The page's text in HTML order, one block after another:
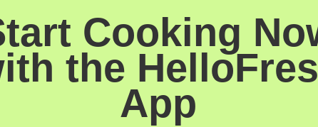
Cooking
the
App